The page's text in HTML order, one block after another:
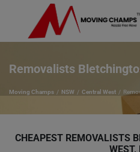
Removalists
Moving Champs NSW Central West
CHEAPEST REMOVALISTS
WEST,